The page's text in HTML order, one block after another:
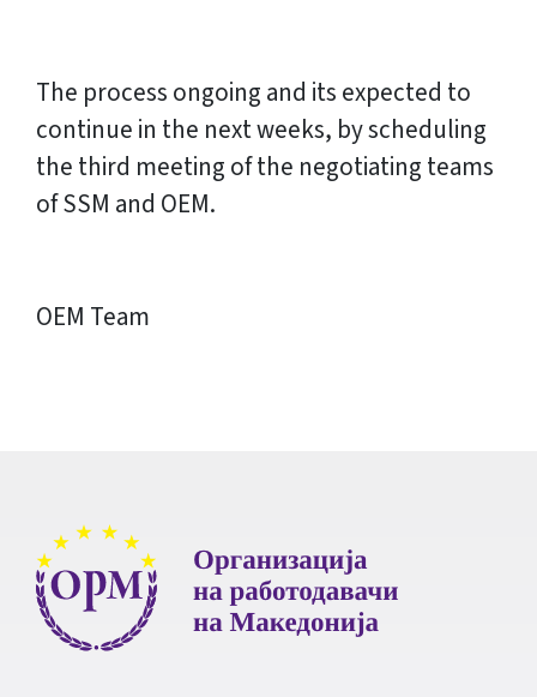
The process ongoing and its expected to
continue in the next weeks, by scheduling
the third meeting of the negotiating teams
of SSM and OEM.
OEM Team